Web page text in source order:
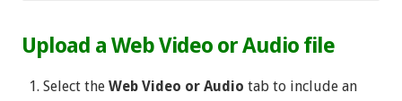
Upload a Web Video or Audio file
Select the Web Video or Audio tab to include an